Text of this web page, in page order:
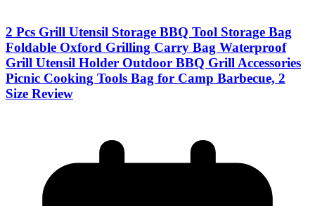
2 Pcs Grill Utensil Storage BBQ Tool Storage Bag
Foldable Oxford Grilling Carry Bag Waterproof
Grill Utensil Holder Outdoor BBQ Grill Accessories
Picnic Cooking Tools Bag for Camp Barbecue, 2
Size Review